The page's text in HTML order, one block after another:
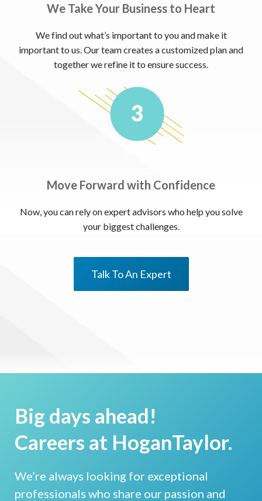
We Take Your Business to Heart
We find out what’s important to you and make it
important to us. Our team creates a customized plan and
together we refine it to ensure success.
Move Forward with Confidence
Now, you can rely on expert advisors who help you solve
your biggest challenges.
Talk To An Expert
Big days ahead!
Careers at HoganTaylor.
We’re always looking for exceptional
professionals who share our passion and